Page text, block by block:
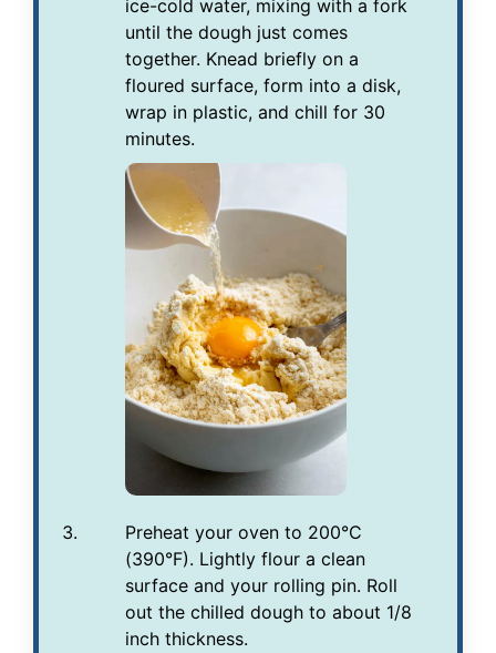
ice-cold water, mixing with a fork
until the dough just comes
together. Knead briefly on a
floured surface, form into a disk,
wrap in plastic, and chill for 30
minutes.
Preheat your oven to 200°C
(390°F). Lightly flour a clean
surface and your rolling pin. Roll
out the chilled dough to about 1/8
inch thickness.